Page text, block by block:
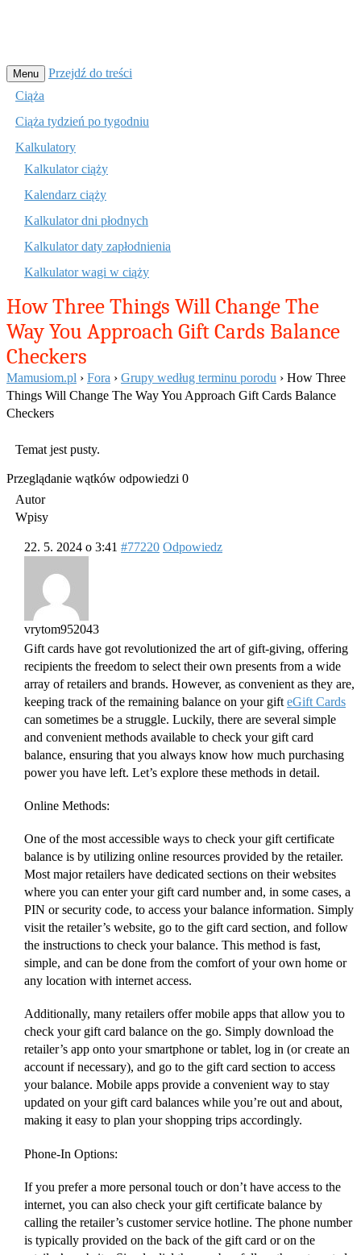
Menu
Przejdź do treści
Ciąża
Ciąża tydzień po tygodniu
Kalkulatory
Kalkulator ciąży
Kalendarz ciąży
Kalkulator dni płodnych
Kalkulator daty zapłodnienia
Kalkulator wagi w ciąży
How Three Things Will Change The
Way You Approach Gift Cards Balance
Checkers
Mamusiom.pl › Fora › Grupy według terminu porodu › How Three
Things Will Change The Way You Approach Gift Cards Balance
Checkers
Temat jest pusty.
Przeglądanie wątków odpowiedzi 0
Autor
Wpisy
22. 5. 2024 o 3:41 #77220 Odpowiedz
vrytom952043
Gift cards have got revolutionized the art of gift-giving, offering
recipients the freedom to select their own presents from a wide
array of retailers and brands. However, as convenient as they are,
keeping track of the remaining balance on your gift eGift Cards
can sometimes be a struggle. Luckily, there are several simple
and convenient methods available to check your gift card
balance, ensuring that you always know how much purchasing
power you have left. Let’s explore these methods in detail.
Online Methods:
One of the most accessible ways to check your gift certificate
balance is by utilizing online resources provided by the retailer.
Most major retailers have dedicated sections on their websites
where you can enter your gift card number and, in some cases, a
PIN or security code, to access your balance information. Simply
visit the retailer’s website, go to the gift card section, and follow
the instructions to check your balance. This method is fast,
simple, and can be done from the comfort of your own home or
any location with internet access.
Additionally, many retailers offer mobile apps that allow you to
check your gift card balance on the go. Simply download the
retailer’s app onto your smartphone or tablet, log in (or create an
account if necessary), and go to the gift card section to access
your balance. Mobile apps provide a convenient way to stay
updated on your gift card balances while you’re out and about,
making it easy to plan your shopping trips accordingly.
Phone-In Options:
If you prefer a more personal touch or don’t have access to the
internet, you can also check your gift certificate balance by
calling the retailer’s customer service hotline. The phone number
is typically provided on the back of the gift card or on the